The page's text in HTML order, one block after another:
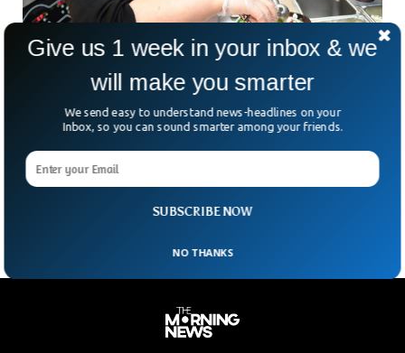
Plastic Softening Harmful Chemical Found In
Top Food Chain Products
A conjugated study conducted by university researchers
showed the presence of harmful chemical phthalates,
associated with many health problems in foods from high
selling chains
SUBSCRIBE NOW
Give us 1 week in your inbox & we
will make you smarter
We send easy to understand news-headlines on your
Inbox, so you can sound smarter among your friends.
NO THANKS